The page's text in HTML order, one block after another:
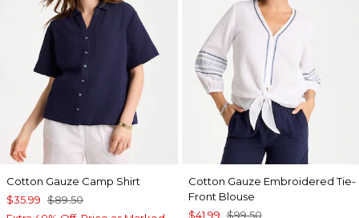
Cotton Gauze Camp Shirt
$35.99 $89.50
Cotton Gauze Embroidered Tie-
Front Blouse
$41.99 $99.50